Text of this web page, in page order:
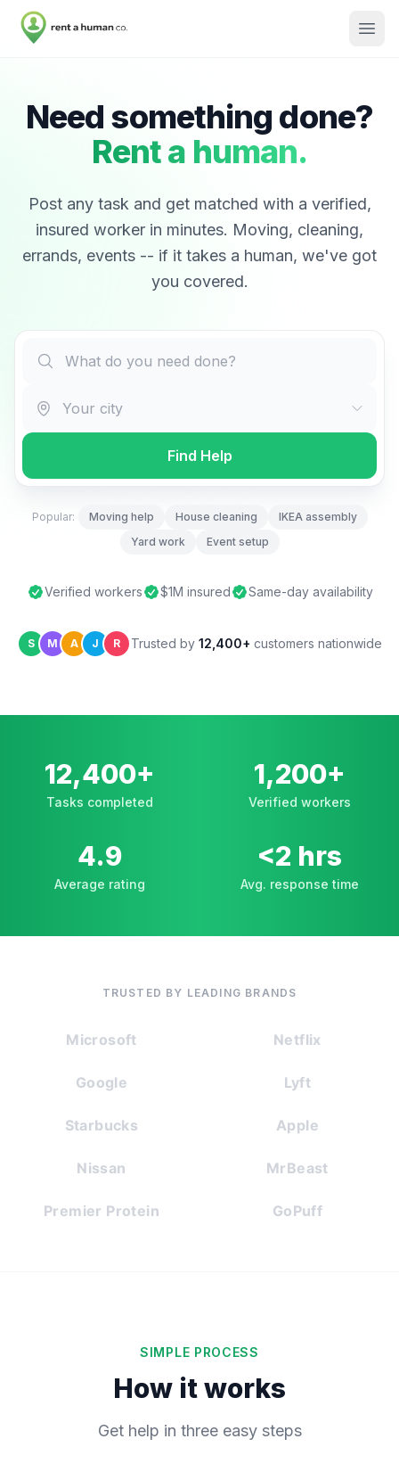
Need something done?
Rent a human.
Post any task and get matched with a verified,
insured worker in minutes. Moving, cleaning,
errands, events -- if it takes a human, we've got
you covered.
Find Help
Popular: Moving help House cleaning
IKEA assembly
Yard work
Event setup
Verified workers $1M insured Same-day availability
S M A J R Trusted by 12,400+ customers nationwide
12,400+
Tasks completed
1,200+
Verified workers
4.9
Average rating
<2 hrs
Avg. response time
TRUSTED BY LEADING BRANDS
Microsoft Netflix
Google Lyft
Starbucks Apple
Nissan MrBeast
Premier Protein GoPuff
SIMPLE PROCESS
How it works
Get help in three easy steps